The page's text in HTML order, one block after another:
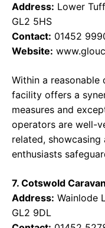
Address: Lower
GL2 5HS
Contact: 01452
Website:
Within a reasonable
facility offers a
measures and
operators are well-
related,
enthusiasts
7. Cotswold
Address: Wainlode
GL2 9DL